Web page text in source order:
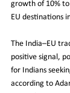
growth of 10%
EU destinations
The India–EU
positive signal,
for Indians
according to